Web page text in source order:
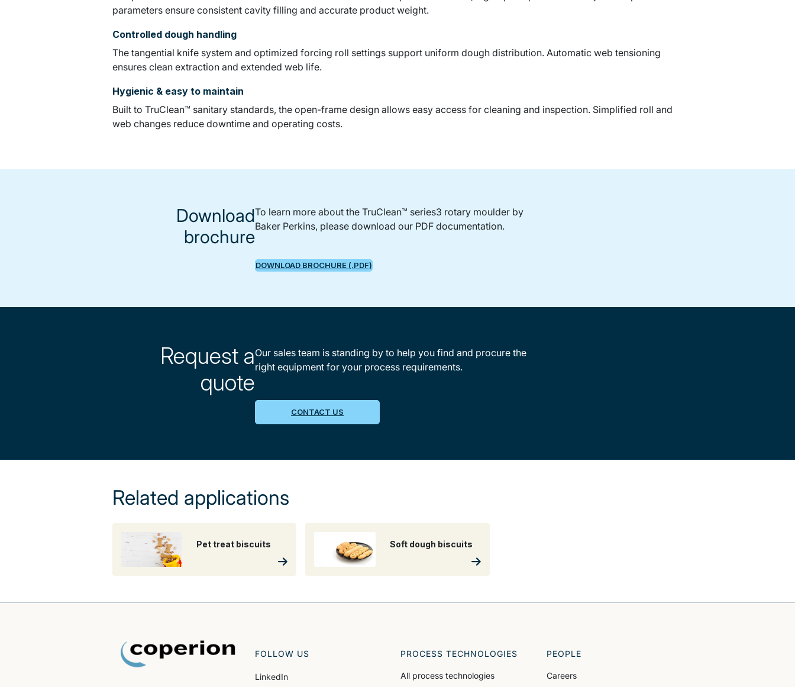
parameters ensure consistent cavity filling and accurate product weight.
Controlled dough handling
The tangential knife system and optimized forcing roll settings support uniform dough distribution. Automatic web tensioning
ensures clean extraction and extended web life.
Hygienic & easy to maintain
Built to TruClean™ sanitary standards, the open-frame design allows easy access for cleaning and inspection. Simplified roll and
web changes reduce downtime and operating costs.
Download
brochure
To learn more about the TruClean™ series3 rotary moulder by
Baker Perkins, please download our PDF documentation.
DOWNLOAD BROCHURE (.PDF)
Request a
quote
Our sales team is standing by to help you find and procure the
right equipment for your process requirements.
CONTACT US
Related applications
Pet treat biscuits Soft dough biscuits
FOLLOW US
LinkedIn
PROCESS TECHNOLOGIES
All process technologies
PEOPLE
Careers